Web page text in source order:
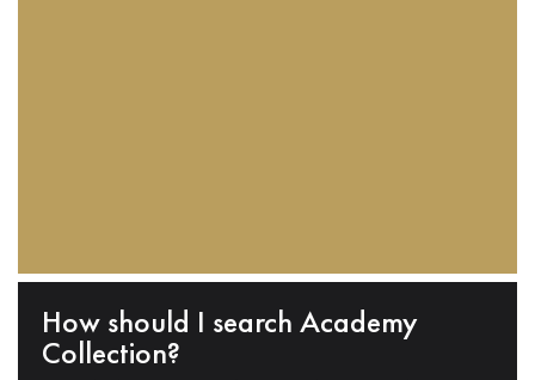
How should I search Academy
Collection?